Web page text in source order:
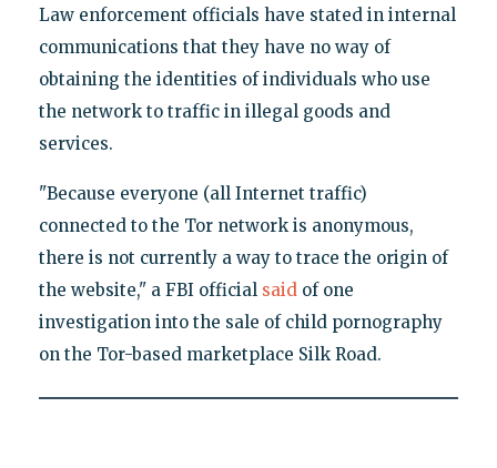
Law enforcement officials have stated in internal
communications that they have no way of
obtaining the identities of individuals who use
the network to traffic in illegal goods and
services.
"Because everyone (all Internet traffic)
connected to the Tor network is anonymous,
there is not currently a way to trace the origin of
the website," a FBI official saidof one
investigation into the sale of child pornography
on the Tor-based marketplace Silk Road.